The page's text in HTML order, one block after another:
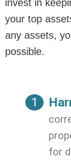
invest in
your top
any assets,
possible.
for